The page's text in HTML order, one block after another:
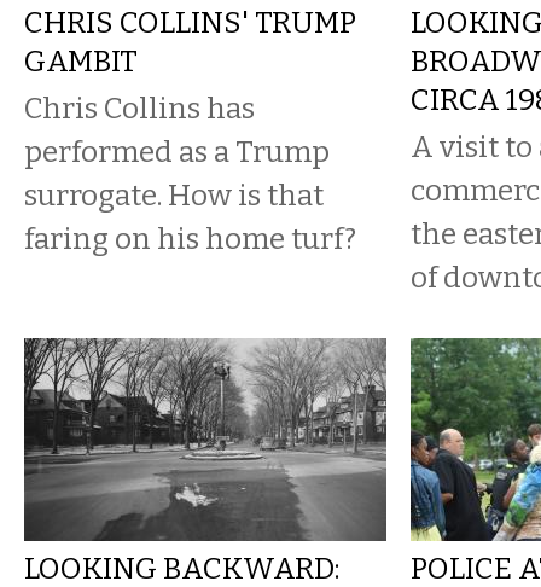
CHRIS COLLINS' TRUMP
GAMBIT
Chris Collins has
performed as a Trump
surrogate. How is that
faring on his home turf?
CIRCA
A visit to
the
of
LOOKING BACKWARD:
POLICE